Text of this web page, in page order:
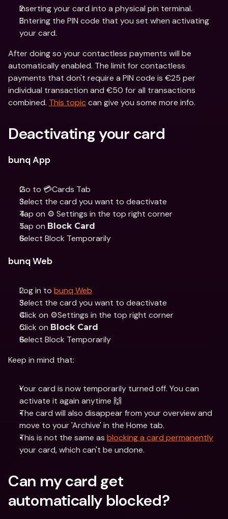
Inserting your card into a physical pin terminal.
Entering the PIN code that you set when activating
your card.
After doing so your contactless payments will be
automatically enabled. The limit for contactless
payments that don't require a PIN code is €25 per
individual transaction and €50 for all transactions
combined. This topic can give you some more info.
Deactivating your card
bunq App
Go to 💳Cards Tab
Select the card you want to deactivate
Tap on ⚙️ Settings in the top right corner
Tap on Block Card
Select Block Temporarily
bunq Web
Log in to bunq Web
Select the card you want to deactivate
Click on ⚙️Settings in the top right corner
Click on Block Card
Select Block Temporarily
Keep in mind that:
Your card is now temporarily turned off. You can
activate it again anytime 🙌
The card will also disappear from your overview and
move to your 'Archive' in the Home tab.
This is not the same as blocking a card permanently
your card, which can't be undone.
Can my card get
automatically blocked?